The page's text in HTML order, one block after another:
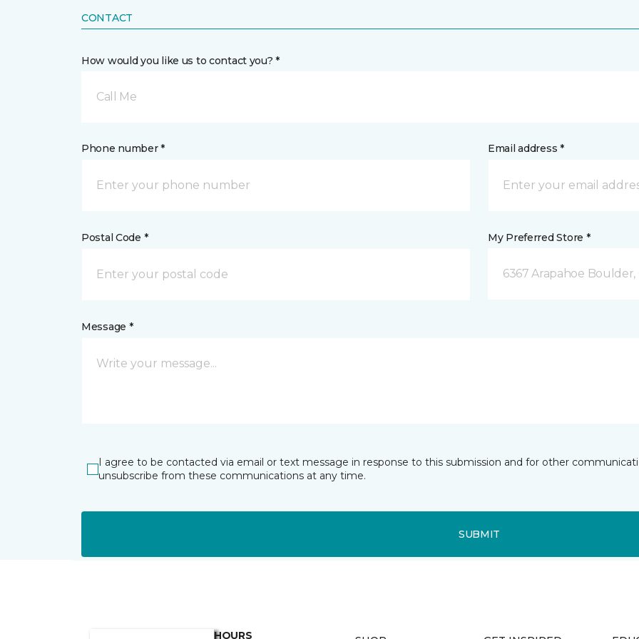
CONTACT
How would you like us to contact you? *
Call Me
Phone number * Email address *
Postal Code * My Preferred Store *
6367 Arapahoe Boulder,
Message *
I agree to be contacted via email or text message in response to this submission and for other
unsubscribe from these communications at any time.
SUBMIT
HOURS